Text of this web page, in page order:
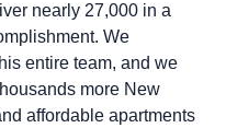
nearly 27,000 in a
We
entire team, and we
more New
affordable apartments